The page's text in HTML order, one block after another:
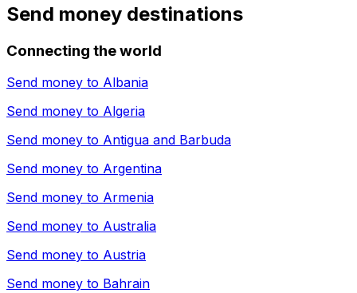
Send money destinations
Connecting the world
Send money to Albania
Send money to Algeria
Send money to Antigua and Barbuda
Send money to Argentina
Send money to Armenia
Send money to Australia
Send money to Austria
Send money to Bahrain